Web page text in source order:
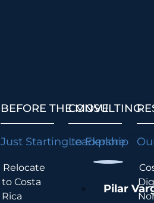
BEFORE THE MOVE
Just Starting to Explore
Relocate
to Costa
Rica
CONSULTING
Leadership
Pilar